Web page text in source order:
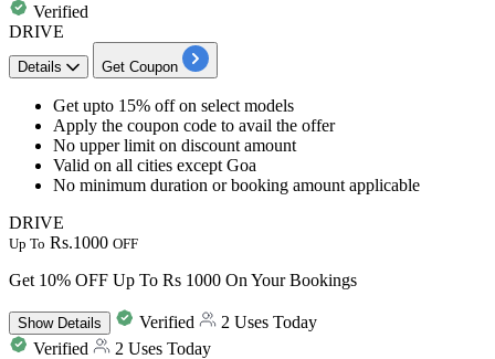
Verified
DRIVE
Details Get Coupon
⁠Get upto 15% offon select models
Apply the coupon code to avail the offer
⁠No upper limit on discount amount
⁠Valid on all cities except Goa
⁠No minimum duration or booking amount applicable
DRIVE
Up To Rs.1000 OFF
Get 10% OFF Up To Rs 1000 On Your Bookings
ShowDetails Verified
2 Uses Today
Verified
2 Uses Today